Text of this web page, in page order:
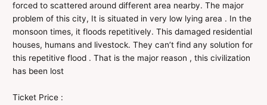
forced to scattered around different area nearby. The major
problem of this city, It is situated in very low lying area . In the
monsoon times, it floods repetitively. This damaged residential
houses, humans and livestock. They can’t find any solution for
this repetitive flood . That is the major reason , this civilization
has been lost
Ticket Price :